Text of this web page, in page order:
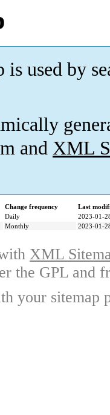
used by
and XML
Change frequency
Last
Daily
2023-01-
Monthly 2023-01-
XML
the GPL and
your sitemap